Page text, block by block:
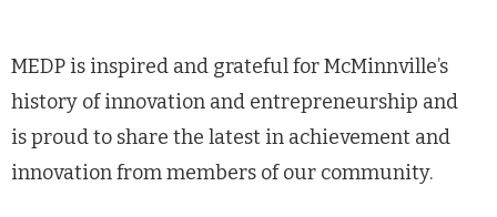
MEDP is inspired and grateful for McMinnville’s
history of innovation and entrepreneurship and
is proud to share the latest in achievement and
innovation from members of our community.